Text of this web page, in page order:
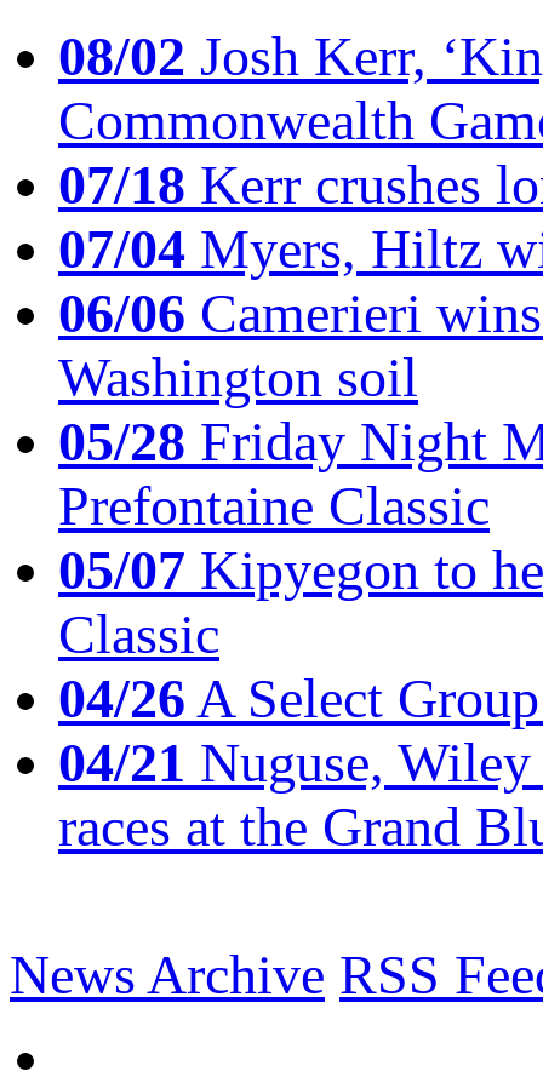
08/02 Josh Kerr,
Commonwealth
07/18 Kerr crushes
07/04 Myers, Hiltz
06/06 Camerieri
Washington soil
05/28 Friday Night
Prefontaine Classic
05/07 Kipyegon to
Classic
04/26A Select
04/21 Nuguse,
races at the Grand
News Archive RSS